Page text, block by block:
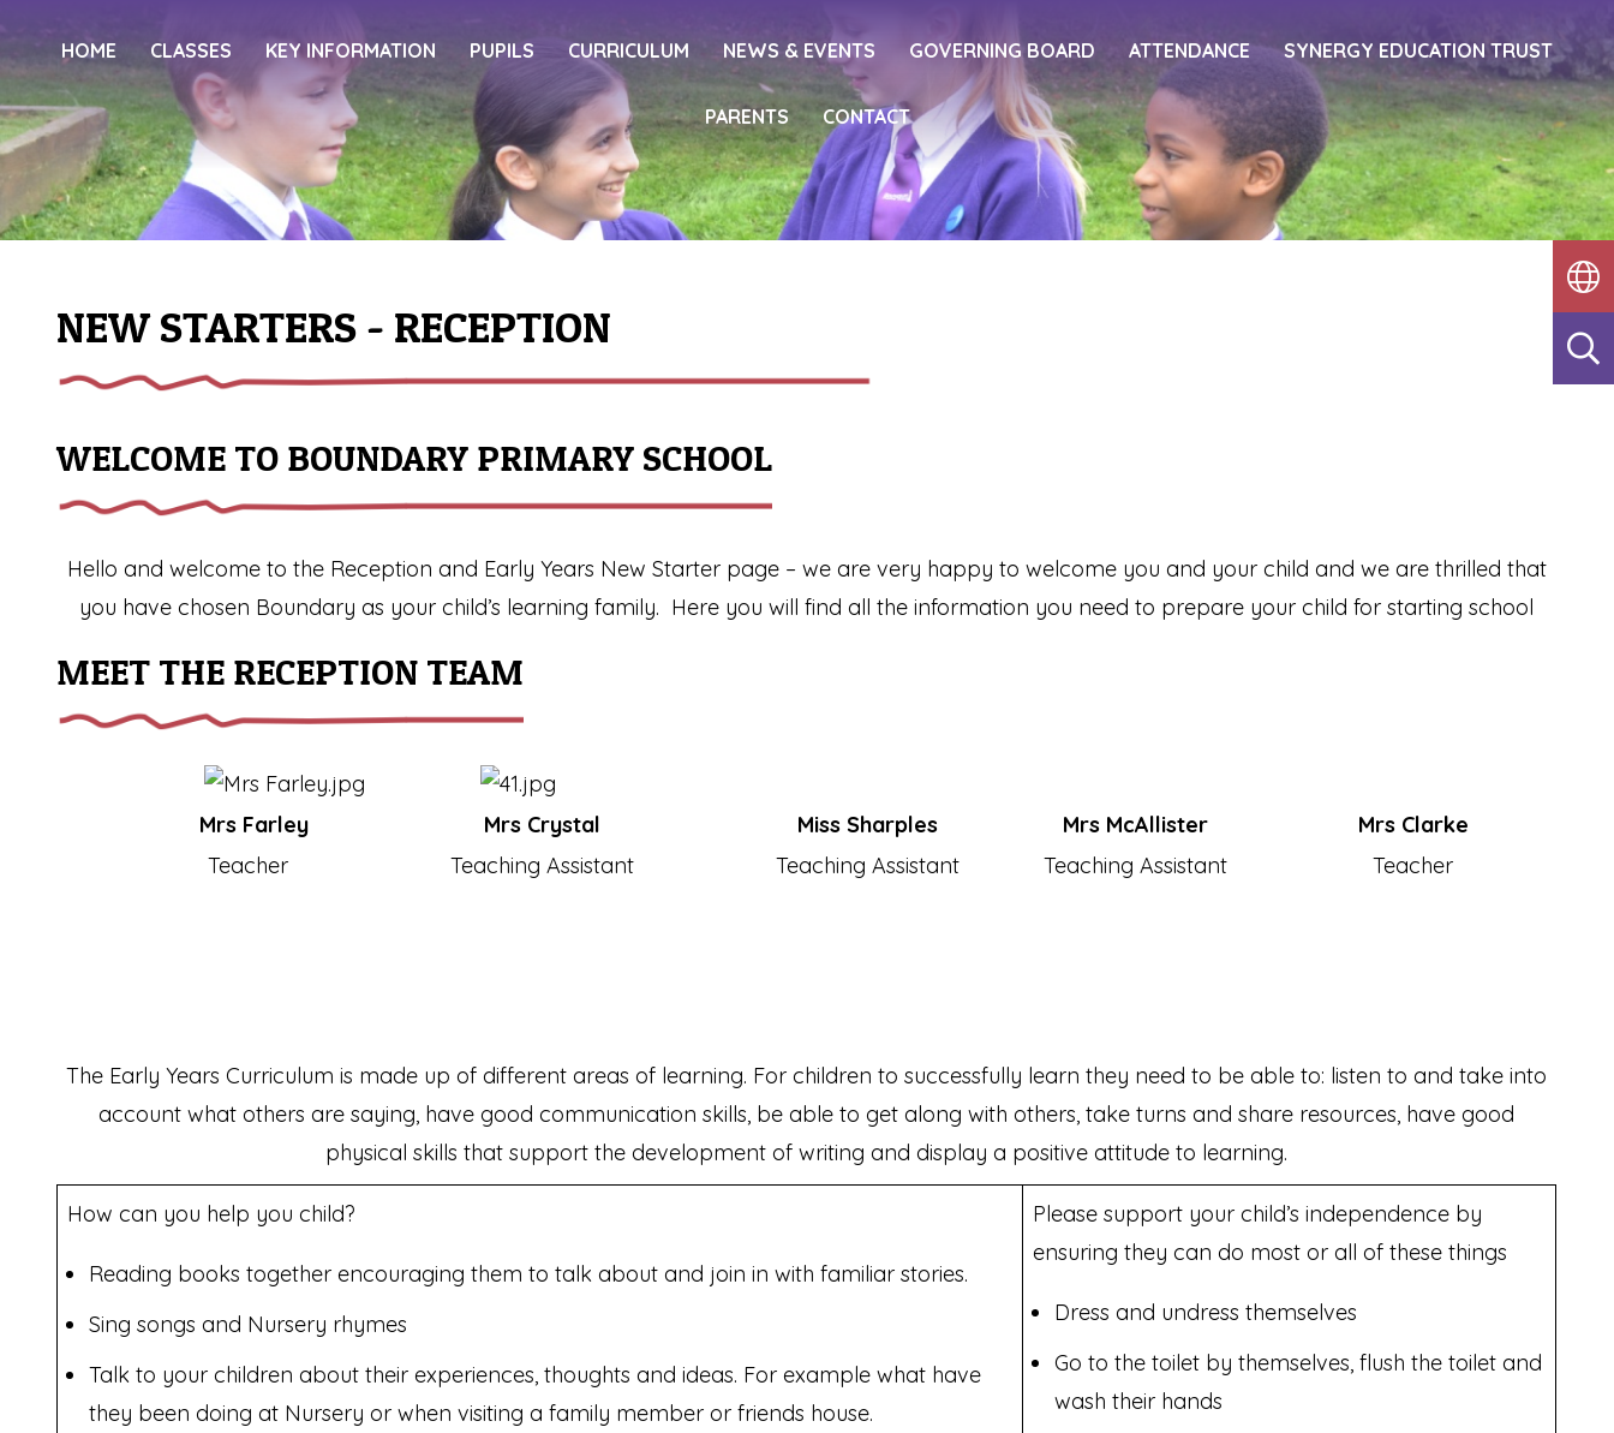
HOME CLASSES KEY INFORMATION PUPILS CURRICULUM NEWS & EVENTS GOVERNING BOARD ATTENDANCE SYNERGY EDUCATION TRUST
PARENTS CONTACT
NEW STARTERS - RECEPTION
WELCOME TO BOUNDARY PRIMARY SCHOOL
Hello and welcome to the Reception and Early Years New Starter page – we are very happy to welcome you and your child and we are thrilled that
you have chosen Boundary as your child’s learning family. Here you will find all the information you need to prepare your child for starting school
MEET THE RECEPTION TEAM
Mrs Farley Mrs Crystal Miss Sharples Mrs McAllister
Mrs Clarke
Teacher
Teaching Assistant Teaching Assistant Teaching Assistant Teacher
The Early Years Curriculum is made up of different areas of learning. For children to successfully learn they need to be able to: listen to and take into
account what others are saying, have good communication skills, be able to get along with others, take turns and share resources, have good
physical skills that support the development of writing and display a positive attitude to learning.
How can you help you child?
Reading books together encouraging them to talk about and join in with familiar stories.
Sing songs and Nursery rhymes
Talk to your children about their experiences, thoughts and ideas. For example what have
they been doing at Nursery or when visiting a family member or friends house.
Please support your child’s independence by
ensuring they can do most or all of these things
Dress and undress themselves
Go to the toilet by themselves, flush the toilet and
wash their hands